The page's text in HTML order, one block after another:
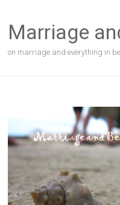
content
Marriage
on marriage and everything in